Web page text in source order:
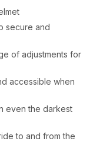
secure and
of adjustments for
accessible when
even the darkest
to and from the